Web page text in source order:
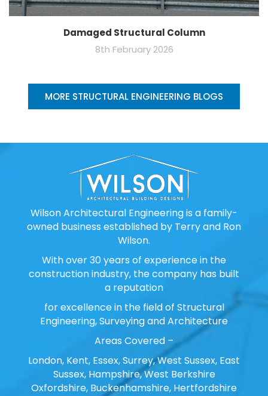
Damaged Structural Column
8th February 2026
MORE STRUCTURAL ENGINEERING BLOGS
Wilson Architectural Engineering is a family-
owned business established by Terry and Ron
Wilson.
With over 30 years of experience in the
construction industry, the company has built
a reputation
for excellence in the field of Structural
Engineering, Surveying and Architecture
Areas Covered –
London, Kent, Essex, Surrey, West Sussex, East
Sussex, Hampshire, West Berkshire
Oxfordshire, Buckenhamshire, Hertfordshire